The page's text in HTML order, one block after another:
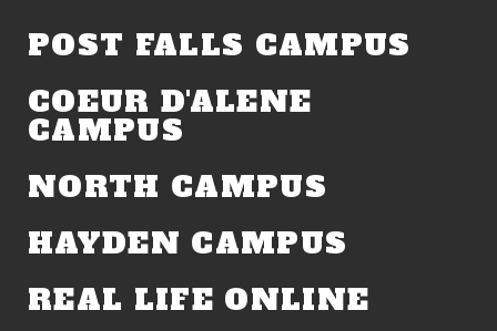
POST FALLS CAMPUS
COEUR D'ALENE
CAMPUS
NORTH CAMPUS
HAYDEN CAMPUS
REAL LIFE ONLINE